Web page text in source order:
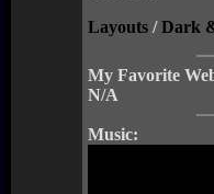
Layouts /Dark
My Favorite
N/A
Music: